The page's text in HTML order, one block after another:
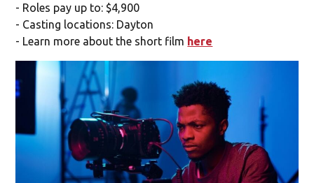
- Roles pay up to: $4,900
- Casting locations: Dayton
- Learn more about the short film here